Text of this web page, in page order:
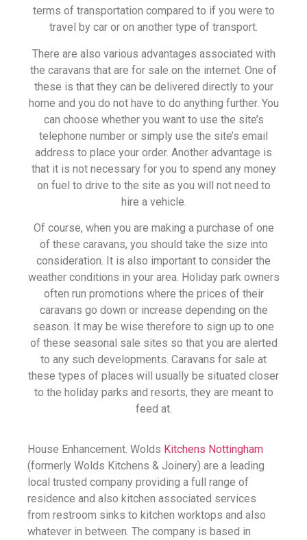
terms of transportation compared to if you were to
travel by car or on another type of transport.
There are also various advantages associated with
the caravans that are for sale on the internet. One of
these is that they can be delivered directly to your
home and you do not have to do anything further. You
can choose whether you want to use the site’s
telephone number or simply use the site’s email
address to place your order. Another advantage is
that it is not necessary for you to spend any money
on fuel to drive to the site as you will not need to
hire a vehicle.
Of course, when you are making a purchase of one
of these caravans, you should take the size into
consideration. It is also important to consider the
weather conditions in your area. Holiday park owners
often run promotions where the prices of their
caravans go down or increase depending on the
season. It may be wise therefore to sign up to one
of these seasonal sale sites so that you are alerted
to any such developments. Caravans for sale at
these types of places will usually be situated closer
to the holiday parks and resorts, they are meant to
feed at.
House Enhancement. Wolds Kitchens Nottingham
(formerly Wolds Kitchens & Joinery) are a leading
local trusted company providing a full range of
residence and also kitchen associated services
from restroom sinks to kitchen worktops and also
whatever in between. The company is based in